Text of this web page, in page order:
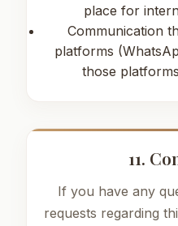
place for
Communication
platforms
those
11.
If you have any
requests regarding